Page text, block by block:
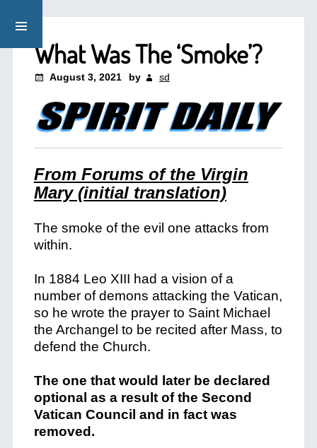
What Was The ‘Smoke’?
August 3, 2021 by sd
From Forums of the Virgin
Mary (initial translation)
The smoke of the evil one attacks from
within.
In 1884 Leo XIII had a vision of a
number of demons attacking the Vatican,
so he wrote the prayer to Saint Michael
the Archangel to be recited after Mass, to
defend the Church.
The one that would later be declared
optional as a result of the Second
Vatican Council and in fact was
removed.